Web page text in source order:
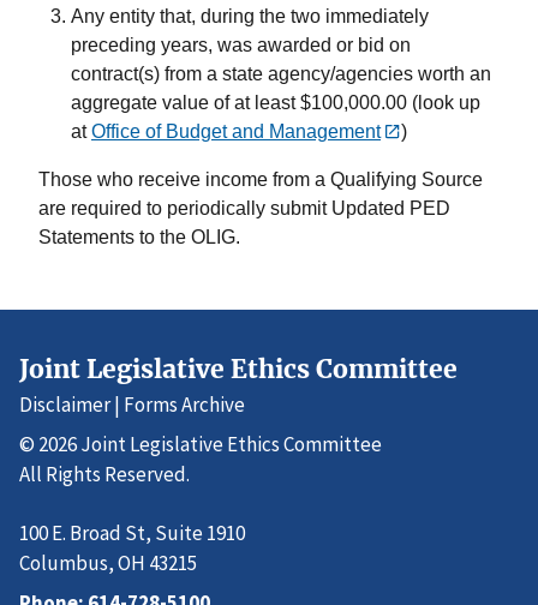
Any entity that, during the two immediately
preceding years, was awarded or bid on
contract(s) from a state agency/agencies worth an
aggregate value of at least $100,000.00 (look up
atOffice of Budget and Management )
Those who receive income from a Qualifying Source
are required to periodically submit Updated PED
Statements to the OLIG.
Joint Legislative Ethics Committee
Disclaimer| Forms Archive
© 2026 Joint Legislative Ethics Committee
All Rights Reserved.
100 E. Broad St, Suite 1910
Columbus, OH 43215